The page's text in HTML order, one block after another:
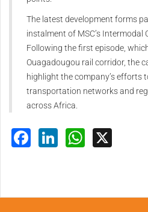
The latest development forms
instalment of MSC’s Intermodal
Following the first episode,
Ouagadougou rail corridor, the
highlight the company’s efforts
transportation networks and
across Africa.
Facebook
LinkedIn